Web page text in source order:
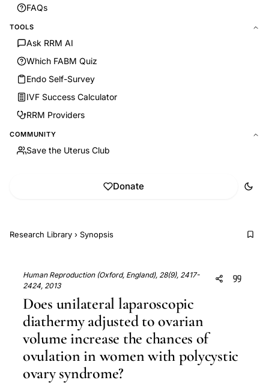
FAQs
TOOLS
Ask RRM AI
Which FABM Quiz
Endo Self-Survey
IVF Success Calculator
RRM Providers
COMMUNITY
Save the Uterus Club
Donate
Research Library › Synopsis
Human Reproduction (Oxford, England), 28(9), 2417-
2424, 2013
Does unilateral laparoscopic
diathermy adjusted to ovarian
volume increase the chances of
ovulation in women with polycystic
ovary syndrome?